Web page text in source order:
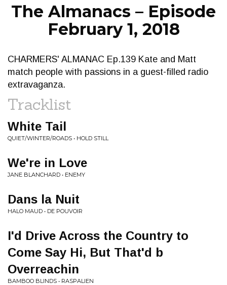
The Almanacs – Episode
February 1, 2018
CHARMERS' ALMANAC Ep.139 Kate and Matt
match people with passions in a guest-filled radio
extravaganza.
Tracklist
White Tail
QUIET/WINTER/ROADS • HOLD STILL
We're in Love
JANE BLANCHARD • ENEMY
Dans la Nuit
HALO MAUD • DE POUVOIR
I'd Drive Across the Country to
Come Say Hi, But That'd b
Overreachin
BAMBOO BLINDS • RASPALIEN